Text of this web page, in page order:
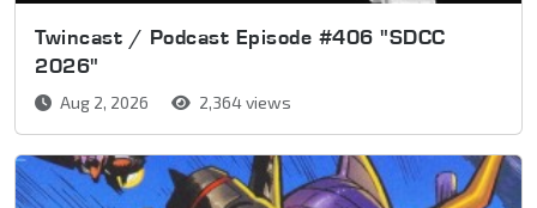
Twincast / Podcast Episode #406 "SDCC
2026"
Aug 2, 2026 2,364 views